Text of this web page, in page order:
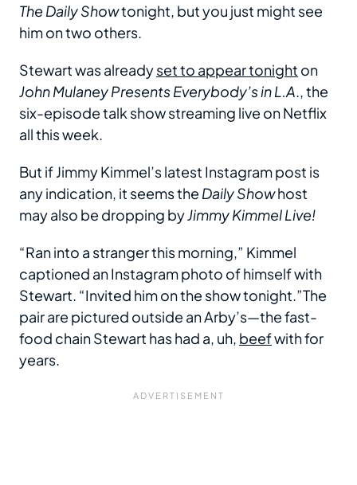
The Daily Showtonight, but you just might see
him on two others.
Stewart was alreadyset to appear tonight on
John Mulaney Presents Everybody’s in L.A., the
six-episode talk show streaming live on Netflix
all this week.
But if Jimmy Kimmel’s latest Instagram post is
any indication, it seems the Daily Showhost
may also be dropping byJimmy Kimmel Live!
“Ran into a stranger this morning,” Kimmel
captioned an Instagram photo of himself with
Stewart. “Invited him on the show tonight.”The
pair are pictured outside an Arby’s—the fast-
food chain Stewart has had a, uh, beefwith for
years.